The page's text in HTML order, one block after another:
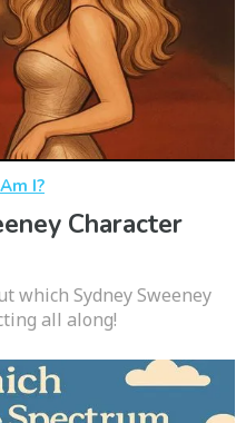
I?
Character
which Sydney Sweeney
all along!